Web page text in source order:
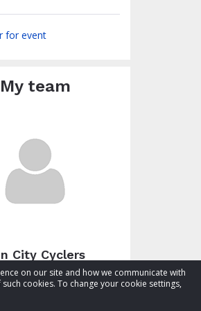
on our site and how we communicate with
cookies. To change your cookie settings,
for event
My team
City Cyclers
raised: $27.48
Goal:$77.48